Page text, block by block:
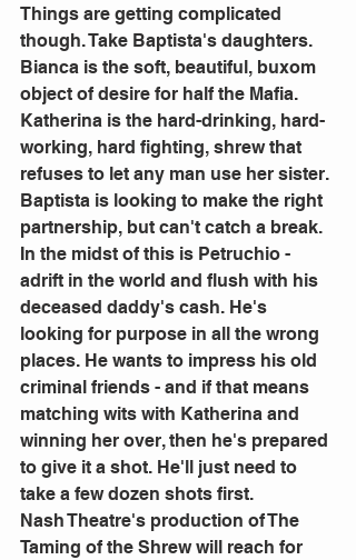
Things are getting complicated
though. Take Baptista's daughters.
Bianca is the soft, beautiful, buxom
object of desire for half the Mafia.
Katherina is the hard-drinking, hard-
working, hard fighting, shrew that
refuses to let any man use her sister.
Baptista is looking to make the right
partnership, but can't catch a break.
In the midst of this is Petruchio -
adrift in the world and flush with his
deceased daddy's cash. He's
looking for purpose in all the wrong
places. He wants to impress his old
criminal friends - and if that means
matching wits with Katherina and
winning her over, then he's prepared
to give it a shot. He'll just need to
take a few dozen shots first.
Nash Theatre's production of The
Taming of the Shrew will reach for